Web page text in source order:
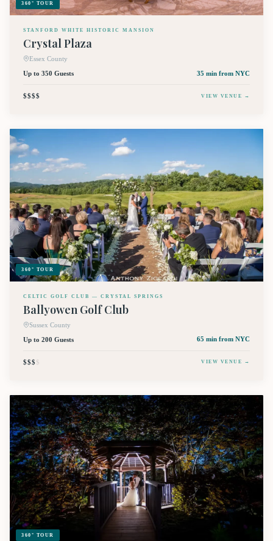
360° TOUR
STANFORD WHITE HISTORIC MANSION
Crystal Plaza
Essex County
Up to 350 Guests
35 min from NYC
$$$$ VIEW VENUE →
360° TOUR
CELTIC GOLF CLUB — CRYSTAL SPRINGS
Ballyowen Golf Club
Sussex County
Up to 200 Guests
65 min from NYC
$$$$ VIEW VENUE →
360° TOUR